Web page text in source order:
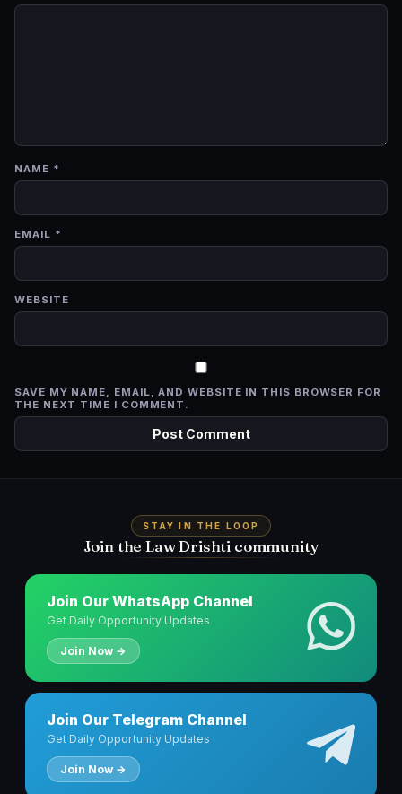
NAME *
EMAIL *
WEBSITE
SAVE MY NAME, EMAIL, AND WEBSITE IN THIS BROWSER FOR
THE NEXT TIME I COMMENT.
STAY IN THE LOOP
Join the Law Drishti community
Join Our WhatsApp Channel
Get Daily Opportunity Updates
Join Now →
Join Our Telegram Channel
Get Daily Opportunity Updates
Join Now →